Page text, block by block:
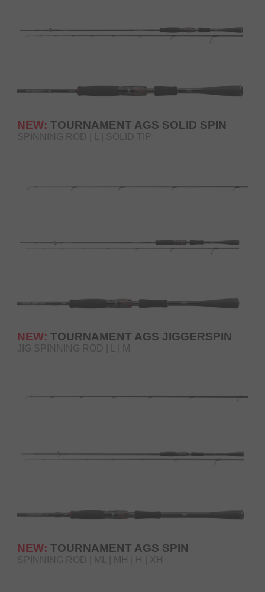
NEW: TOURNAMENT AGS SOLID SPIN
SPINNING ROD | L | SOLID TIP
NEW: TOURNAMENT AGS JIGGERSPIN
JIG SPINNING ROD | L | M
NEW: TOURNAMENT AGS SPIN
SPINNING ROD | ML | MH | H | XH